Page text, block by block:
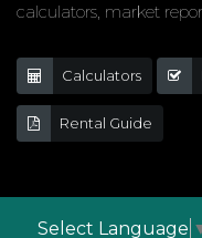
calculators, market
Calculators
Rental Guide
Select Language